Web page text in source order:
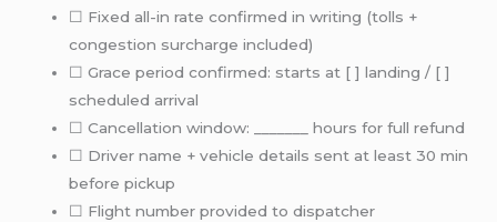
☐ Fixed all-in rate confirmed in writing (tolls +
congestion surcharge included)
☐ Grace period confirmed: starts at [ ] landing / [ ]
scheduled arrival
☐ Cancellation window: _______ hours for full refund
☐ Driver name + vehicle details sent at least 30 min
before pickup
☐ Flight number provided to dispatcher